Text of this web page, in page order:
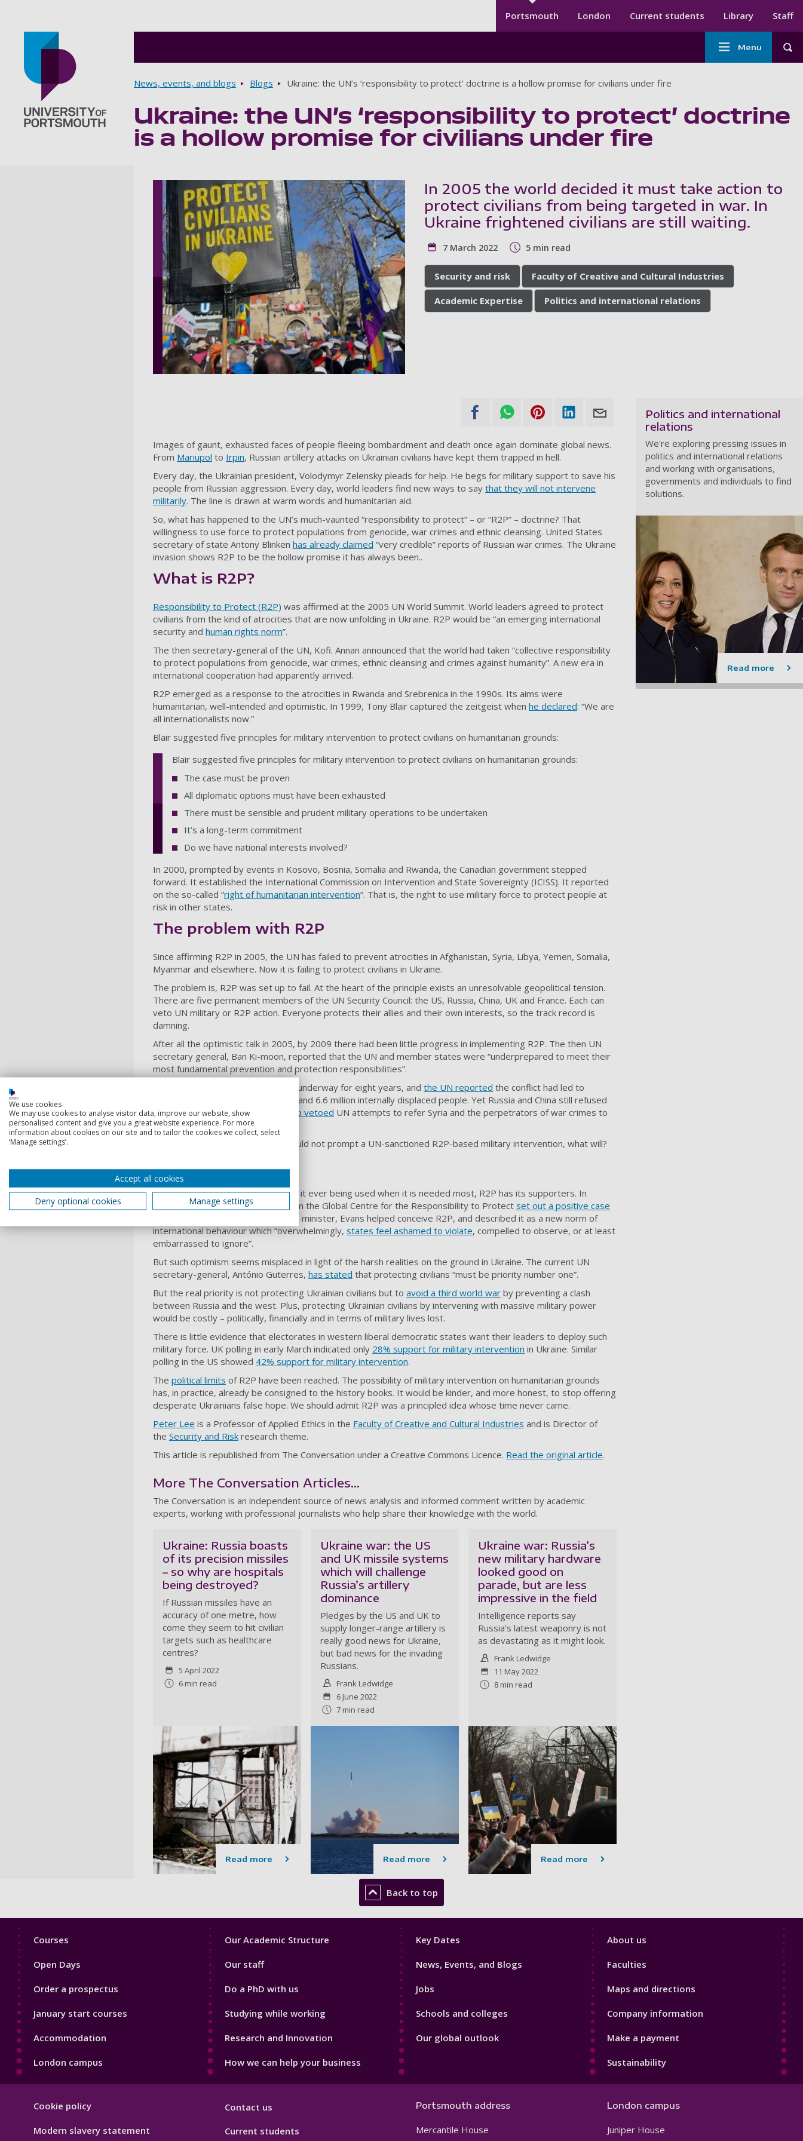
Secondary menu
Portsmouth London Current students Library Staff
Main
navigation
Menu
Breadcrumbs
News, events, and blogs Blogs Ukraine: the UN’s ‘responsibility to protect’ doctrine is a hollow promise for civilians under fire
Ukraine: the UN’s ‘responsibility to protect’ doctrine
is a hollow promise for civilians under fire
In 2005 the world decided it must take action to
protect civilians from being targeted in war. In
Ukraine frightened civilians are still waiting.
7 March 2022 5 min read
Security and risk Faculty of Creative and Cultural Industries
Academic Expertise Politics and international relations
Images of gaunt, exhausted faces of people fleeing bombardment and death once again dominate global news.
From Mariupol to Irpin, Russian artillery attacks on Ukrainian civilians have kept them trapped in hell.
Every day, the Ukrainian president, Volodymyr Zelensky pleads for help. He begs for military support to save his
people from Russian aggression. Every day, world leaders find new ways to say that they will not intervene
militarily. The line is drawn at warm words and humanitarian aid.
So, what has happened to the UN’s much-vaunted “responsibility to protect” – or “R2P” – doctrine? That
willingness to use force to protect populations from genocide, war crimes and ethnic cleansing. United States
secretary of state Antony Blinken has already claimed “very credible” reports of Russian war crimes. The Ukraine
invasion shows R2P to be the hollow promise it has always been..
What is R2P?
Responsibility to Protect (R2P) was affirmed at the 2005 UN World Summit. World leaders agreed to protect
civilians from the kind of atrocities that are now unfolding in Ukraine. R2P would be “an emerging international
security and human rights norm”.
The then secretary-general of the UN, Kofi. Annan announced that the world had taken “collective responsibility
to protect populations from genocide, war crimes, ethnic cleansing and crimes against humanity”. A new era in
international cooperation had apparently arrived.
R2P emerged as a response to the atrocities in Rwanda and Srebrenica in the 1990s. Its aims were
humanitarian, well-intended and optimistic. In 1999, Tony Blair captured the zeitgeist when he declared: “We are
all internationalists now.”
Blair suggested five principles for military intervention to protect civilians on humanitarian grounds:
Blair suggested five principles for military intervention to protect civilians on humanitarian grounds:
The case must be proven
All diplomatic options must have been exhausted
There must be sensible and prudent military operations to be undertaken
It’s a long-term commitment
Do we have national interests involved?
In 2000, prompted by events in Kosovo, Bosnia, Somalia and Rwanda, the Canadian government stepped
forward. It established the International Commission on Intervention and State Sovereignty (ICISS). It reported
on the so-called “right of humanitarian intervention”. That is, the right to use military force to protect people at
risk in other states.
The problem with R2P
Since affirming R2P in 2005, the UN has failed to prevent atrocities in Afghanistan, Syria, Libya, Yemen, Somalia,
Myanmar and elsewhere. Now it is failing to protect civilians in Ukraine.
The problem is, R2P was set up to fail. At the heart of the principle exists an unresolvable geopolitical tension.
There are five permanent members of the UN Security Council: the US, Russia, China, UK and France. Each can
veto UN military or R2P action. Everyone protects their allies and their own interests, so the track record is
damning.
After all the optimistic talk in 2005, by 2009 there had been little progress in implementing R2P. The then UN
secretary general, Ban Ki-moon, reported that the UN and member states were “underprepared to meet their
most fundamental prevention and protection responsibilities”.
By 2018, fighting in Syria had been underway for eight years, and the UN reported the conflict had led to
400,000 dead, 5.6 million refugees and 6.6 million internally displaced people. Yet Russia and China still refused
to invoke R2P. Russia and China
also vetoed UN attempts to refer Syria and the perpetrators of war crimes to
the International Criminal Court.
If such levels of human suffering could not prompt a UN-sanctioned R2P-based military intervention, what will?
The optimists
Despite mounting evidence against it ever being used when it is needed most, R2P has its supporters. In
November 2020, Gareth Evans from the Global Centre for the Responsibility to Protect set out a positive case
. A former Australian foreign minister, Evans helped conceive R2P, and described it as a new norm of
international behaviour which “overwhelmingly, states feel ashamed to violate, compelled to observe, or at least
embarrassed to ignore”.
But such optimism seems misplaced in light of the harsh realities on the ground in Ukraine. The current UN
secretary-general, António Guterres, has stated that protecting civilians “must be priority number one”.
But the real priority is not protecting Ukrainian civilians but to avoid a third world war by preventing a clash
between Russia and the west. Plus, protecting Ukrainian civilians by intervening with massive military power
would be costly – politically, financially and in terms of military lives lost.
There is little evidence that electorates in western liberal democratic states want their leaders to deploy such
military force. UK polling in early March indicated only 28% support for military intervention in Ukraine. Similar
polling in the US showed 42% support for military intervention.
The political limits of R2P have been reached. The possibility of military intervention on humanitarian grounds
has, in practice, already be consigned to the history books. It would be kinder, and more honest, to stop offering
desperate Ukrainians false hope. We should admit R2P was a principled idea whose time never came.
Peter Lee is a Professor of Applied Ethics in the Faculty of Creative and Cultural Industries and is Director of
the Security and Risk research theme.
This article is republished from The Conversation under a Creative Commons Licence. Read the original article.
More The Conversation Articles...
The Conversation is an independent source of news analysis and informed comment written by academic
experts, working with professional journalists who help share their knowledge with the world.
Ukraine: Russia boasts
of its precision missiles
– so why are hospitals
being destroyed?
If Russian missiles have an
accuracy of one metre, how
come they seem to hit civilian
targets such as healthcare
centres?
5 April 2022
6 min read
Read more
Ukraine war: the US
and UK missile systems
which will challenge
Russia’s artillery
dominance
Pledges by the US and UK to
supply longer-range artillery is
really good news for Ukraine,
but bad news for the invading
Russians.
Frank Ledwidge
6 June 2022
7 min read
Read more
Ukraine war: Russia’s
new military hardware
looked good on
parade, but are less
impressive in the field
Intelligence reports say
Russia’s latest weaponry is not
as devastating as it might look.
Frank Ledwidge
11 May 2022
8 min read
Read more
Politics and international
relations
We're exploring pressing issues in
politics and international relations
and working with organisations,
governments and individuals to find
solutions.
Read more
Back to top
Footer
Courses
Open Days
Order a prospectus
January start courses
Accommodation
London campus
Footer
Our Academic Structure
Our staff
Do a PhD with us
Studying while working
Research and Innovation
How we can help your business
Footer
Key Dates
News, Events, and Blogs
Jobs
Schools and colleges
Our global outlook
Footer
About us
Faculties
Maps and directions
Company information
Make a payment
Sustainability
Hygiene
Cookie policy
Modern slavery statement
Contact us
Current students
Portsmouth address
Mercantile House
London campus
Juniper House
We use cookies
We may use cookies to analyse visitor data, improve our website, show
personalised content and give you a great website experience. For more
information about cookies on our site and to tailor the cookies we collect, select
‘Manage settings’.
Accept all cookies
Deny optional cookies
Manage settings